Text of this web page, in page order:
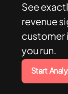
See
revenue
customer
you run.
Start